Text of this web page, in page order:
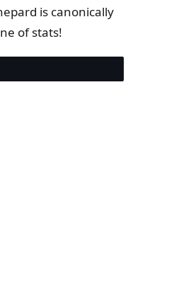
is canonically
of stats!